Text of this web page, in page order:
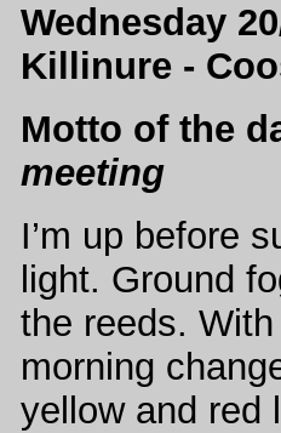
Wednesday
Killinure -
Motto of the
meeting
I’m up before
light. Ground
the reeds.
morning
yellow and red